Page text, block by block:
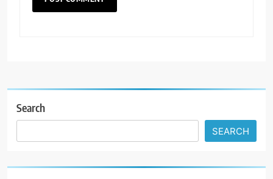
Search
SEARCH